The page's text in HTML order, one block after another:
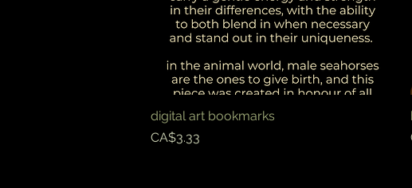
Quick View
digital art bookmarks
Price
CA$3.33